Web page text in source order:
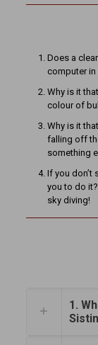
Does a
computer in
Why is it
colour of
Why is it
falling off
something
If you don’t
you to do
sky diving!
1.